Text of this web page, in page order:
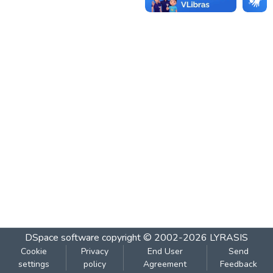
DSpace software copyright © 2002-2026 LYRASIS
Cookie
settings
Privacy
policy
End User
Agreement
Send
Feedback